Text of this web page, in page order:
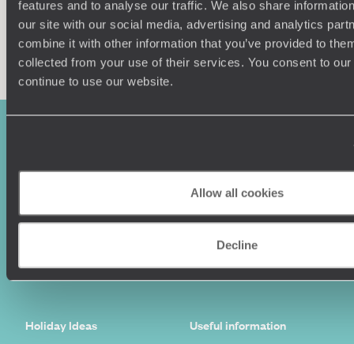
features and to analyse our traffic. We also share
our site with our social media, advertising and analytics
combine it with other information that you’ve provided to
collected from your use of their services. You consent to
continue to use our website.
Allow all cookies
Decline
Enquire now
Holiday Ideas
Useful information